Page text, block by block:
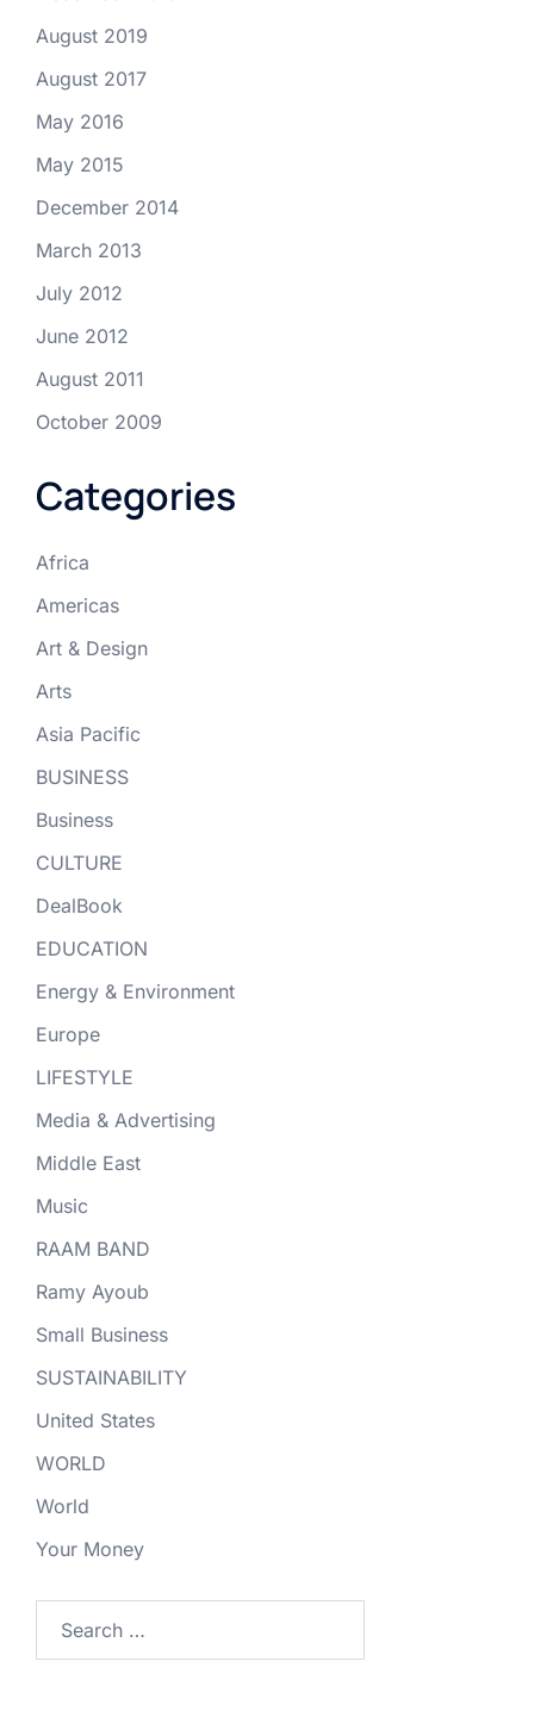
August 2019
August 2017
May 2016
May 2015
December 2014
March 2013
July 2012
June 2012
August 2011
October 2009
Categories
Africa
Americas
Art & Design
Arts
Asia Pacific
BUSINESS
Business
CULTURE
DealBook
EDUCATION
Energy & Environment
Europe
LIFESTYLE
Media & Advertising
Middle East
Music
RAAM BAND
Ramy Ayoub
Small Business
SUSTAINABILITY
United States
WORLD
World
Your Money
for: